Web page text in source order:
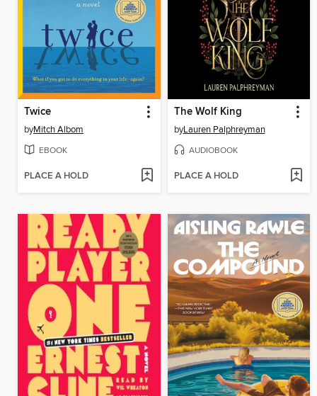
Twice
byMitch Albom
EBOOK
PLACE A HOLD
The Wolf King
byLauren Palphreyman
AUDIOBOOK
PLACE A HOLD